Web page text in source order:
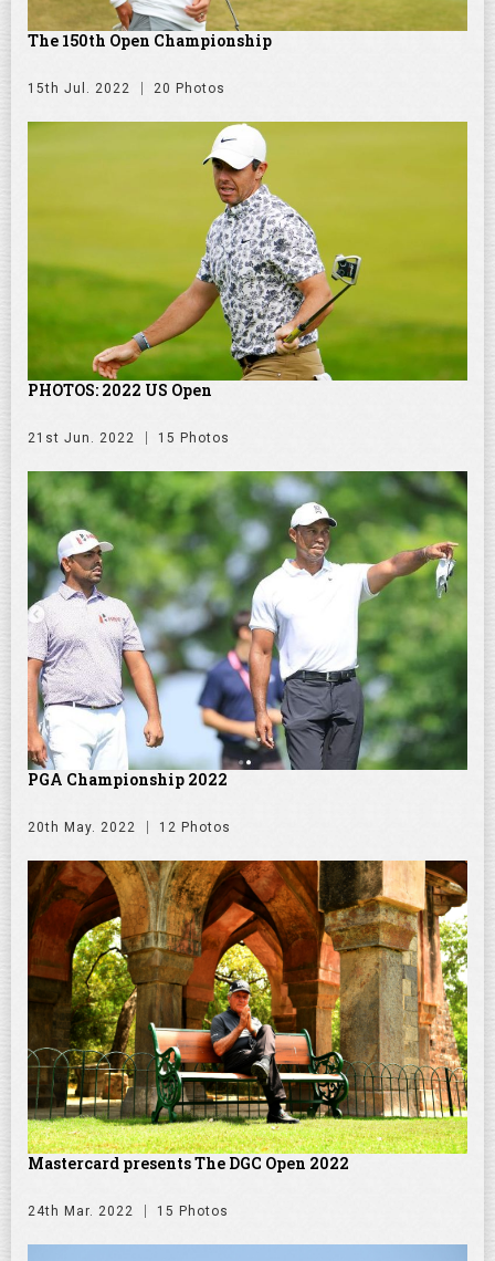
The 150th Open Championship
15th Jul. 2022 20 Photos
PHOTOS: 2022 US Open
21st Jun. 2022 15 Photos
PGA Championship 2022
20th May. 2022 12 Photos
Mastercard presents The DGC Open 2022
24th Mar. 2022 15 Photos